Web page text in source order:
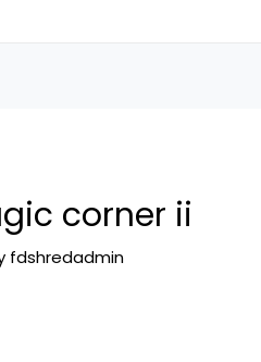
corner ii
fdshredadmin